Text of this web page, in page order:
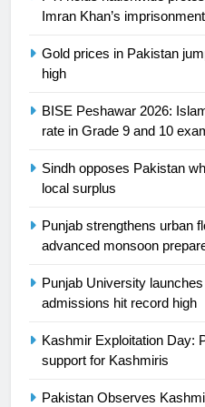
Imran Khan’s imprisonment
Gold prices in Pakistan
high
BISE Peshawar 2026:
rate in Grade 9 and 10
Sindh opposes Pakistan
local surplus
Punjab strengthens urban
advanced monsoon
Punjab University
admissions hit record high
Kashmir Exploitation Day:
support for Kashmiris
Pakistan Observes
Ikee,
is a win
25
English
2021-
SPORTS